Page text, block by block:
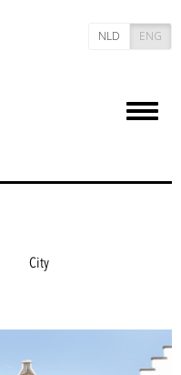
NLD ENG
City